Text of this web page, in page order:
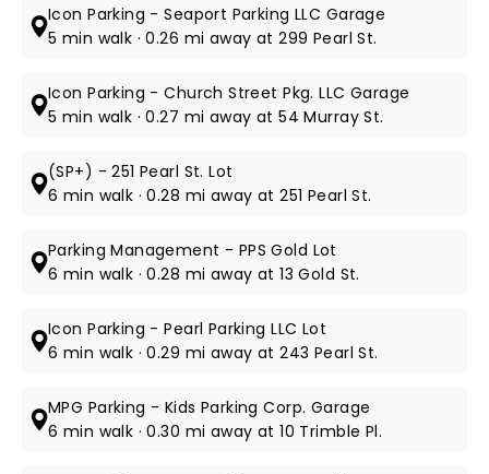
Icon Parking - Seaport Parking LLC Garage
5 min walk · 0.26 mi away at 299 Pearl St.
Icon Parking - Church Street Pkg. LLC Garage
5 min walk · 0.27 mi away at 54 Murray St.
(SP+) - 251 Pearl St. Lot
6 min walk · 0.28 mi away at 251 Pearl St.
Parking Management - PPS Gold Lot
6 min walk · 0.28 mi away at 13 Gold St.
Icon Parking - Pearl Parking LLC Lot
6 min walk · 0.29 mi away at 243 Pearl St.
MPG Parking - Kids Parking Corp. Garage
6 min walk · 0.30 mi away at 10 Trimble Pl.